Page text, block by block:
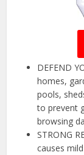
DEFEND
homes,
pools,
to prevent
browsing
STRONG
causes